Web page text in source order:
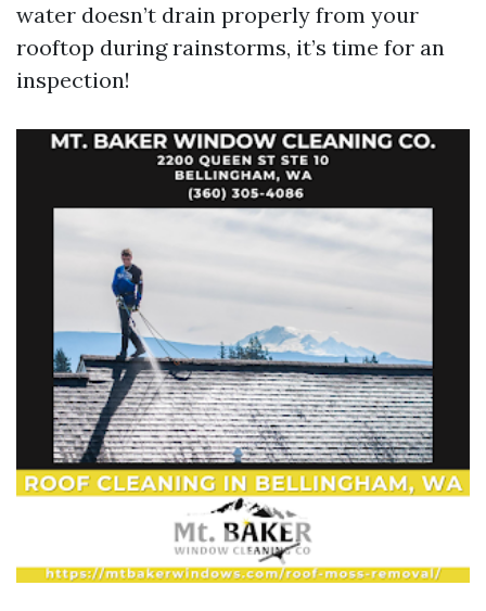
water doesn’t drain properly from your
rooftop during rainstorms, it’s time for an
inspection!